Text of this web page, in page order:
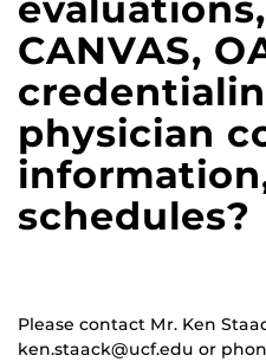
CANVAS,
physician
schedules?
Please contact Mr. Ken
ken.staack@ucf.edu or